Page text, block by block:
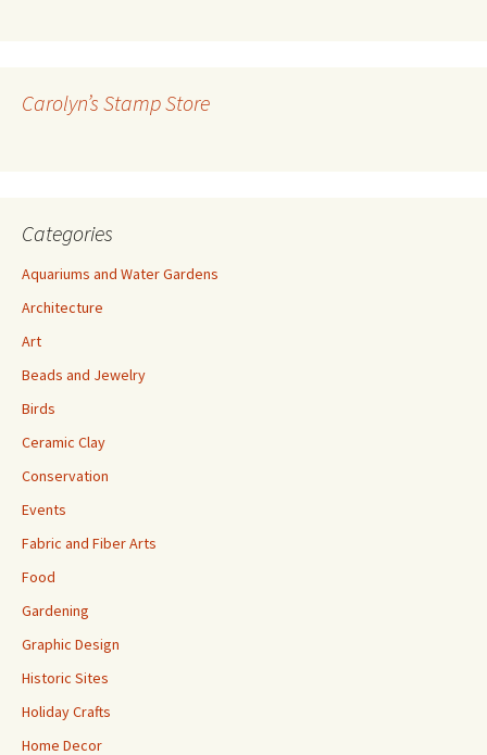
e
Carolyn’s Stamp Store
Categories
Aquariums and Water Gardens
Architecture
Art
Beads and Jewelry
Birds
Ceramic Clay
Conservation
Events
Fabric and Fiber Arts
Food
Gardening
Graphic Design
Historic Sites
Holiday Crafts
Home Decor